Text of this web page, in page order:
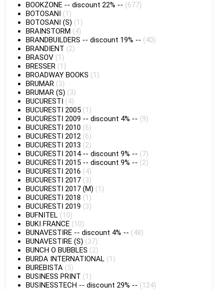
BOOKZONE -- discount 22% -- (677)
BOTOSANI (1)
BOTOSANI (S) (1)
BRAINSTORM (4)
BRANDBUILDERS -- discount 19% -- (40)
BRANDIENT (2)
BRASOV (1)
BRESSER (1)
BROADWAY BOOKS (1)
BRUMAR (3)
BRUMAR (S) (3)
BUCURESTI (4)
BUCURESTI 2005 (1)
BUCURESTI 2009 -- discount 4% -- (9)
BUCURESTI 2010 (6)
BUCURESTI 2012 (6)
BUCURESTI 2013 (2)
BUCURESTI 2014-- discount 9% -- (7)
BUCURESTI 2015 -- discount 9% -- (2)
BUCURESTI 2016 (4)
BUCURESTI 2017 (3)
BUCURESTI 2017 (M) (1)
BUCURESTI 2018 (1)
BUCURESTI 2019 (3)
BUFNITEL (10)
BUKI FRANCE (10)
BUNAVESTIRE -- discount 4% -- (48)
BUNAVESTIRE (S) (37)
BUNCH O BUBBLES (2)
BURDA INTERNATIONAL (1)
BUREBISTA (5)
BUSINESS PRINT (1)
BUSINESSTECH -- discount 29% -- (124)